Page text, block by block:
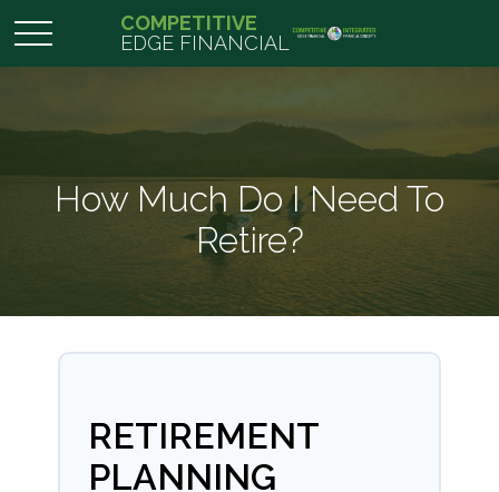
COMPETITIVE
EDGE FINANCIAL
How Much Do I Need To
Retire?
RETIREMENT
PLANNING